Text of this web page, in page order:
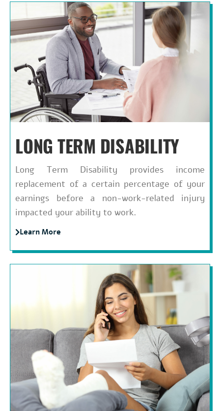
LONG TERM DISABILITY
Long Term Disability provides income
replacement of a certain percentage of your
earnings before a non-work-related injury
impacted your ability to work.
Learn More